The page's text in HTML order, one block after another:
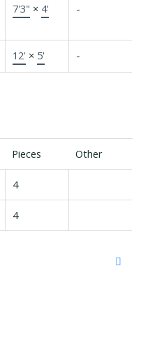
7'3" × 4' -
12' × 5' -
Pieces Other
4
4